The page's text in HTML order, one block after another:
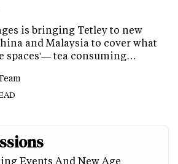
is bringing Tetley to new
and Malaysia to cover what
spaces'— tea consuming…
Events And New Age